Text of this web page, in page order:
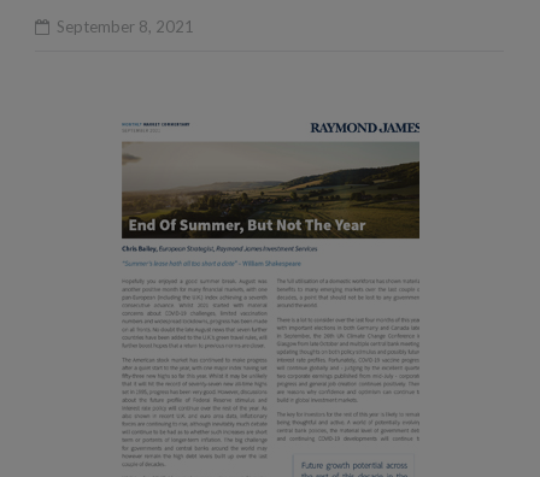
September 8, 2021